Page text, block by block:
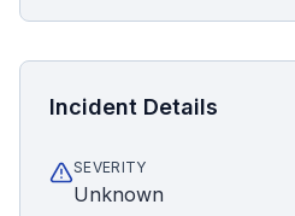
Incident Details
SEVERITY
Unknown